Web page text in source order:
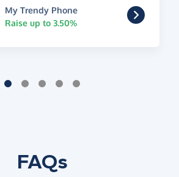
My Trendy Phone
Raise up to 3.50%
FAQs